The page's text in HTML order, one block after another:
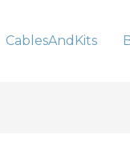
CablesAndKits